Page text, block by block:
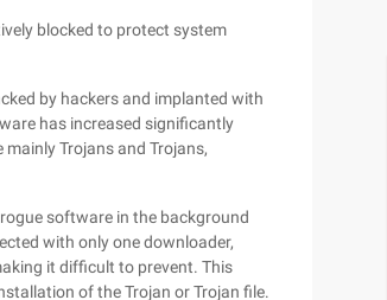
blocked to protect system
by hackers and implanted with
has increased significantly
Trojans and Trojans,
software in the background
with only one downloader,
it difficult to prevent. This
of the Trojan or Trojan file.